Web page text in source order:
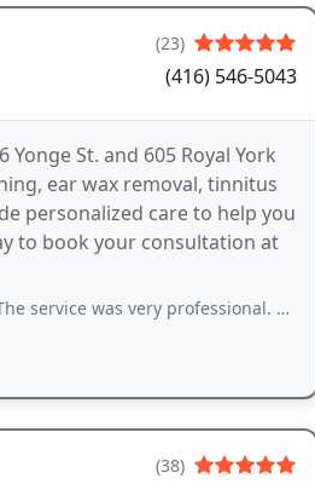
(23)
(416) 546-5043
St. and 605 Royal York
ear wax removal, tinnitus
personalized care to help you
to book your consultation at
The audiologist not only answered
(38)